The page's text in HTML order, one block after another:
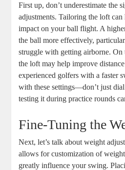
First up, don’t underestimate the
adjustments. Tailoring the loft can
impact on your ball flight. A
the ball more effectively,
struggle with getting airborne.
the loft may help improve
experienced golfers with a faster
with these settings—don’t just
testing it during practice rounds
Fine-Tuning the
Next, let’s talk about weight
allows for customization of
greatly influence your swing.